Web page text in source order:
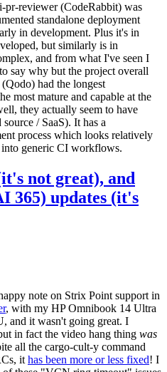
pr-reviewer (CodeRabbit) was
standalone deployment
in development. Plus it's in
but similarly is in
and from what I've seen I
say why but the project overall
had the longest
most mature and capable at the
they actually seem to have
/ SaaS). It has a
process which looks relatively
generic CI workflows.
not great), and
365) updates (it's
note on Strix Point support in
, with my HP Omnibook 14 Ultra
and it wasn't going great. I
in fact the video hang thing was
all the cargo-cult-y command
it has been more or less fixed! I